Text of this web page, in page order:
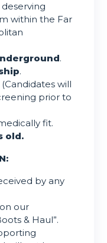
within the Far
.
.
(Candidates will
prior to
fit.
old.
by any
our
& Haul”.